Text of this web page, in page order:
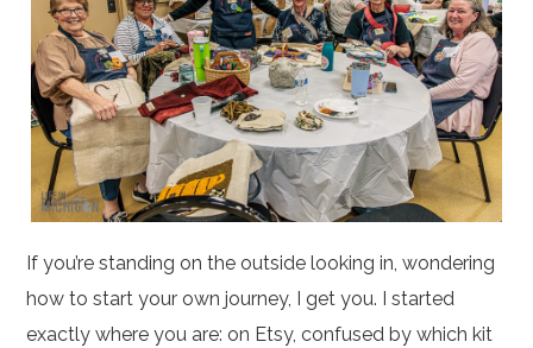
If you’re standing on the outside looking in, wondering
how to start your own journey, I get you. I started
exactly where you are: on Etsy, confused by which kit